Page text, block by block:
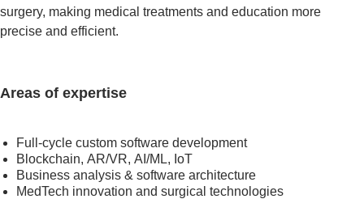
surgery, making medical treatments and education more
precise and efficient.
Areas of expertise
Full-cycle custom software development
Blockchain, AR/VR, AI/ML, IoT
Business analysis & software architecture
MedTech innovation and surgical technologies